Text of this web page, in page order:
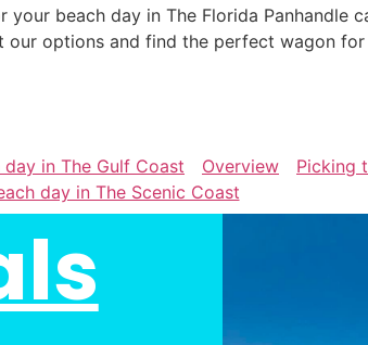
beach day in The Florida Panhandle
options and find the perfect wagon for
in The Gulf Coast
Overview
Picking
day in The Scenic Coast